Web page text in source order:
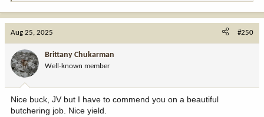
o
n
:
Aug 25, 2025 #250
Brittany Chukarman
Well-known member
Nice buck, JV but I have to commend you on a beautiful
butchering job. Nice yield.